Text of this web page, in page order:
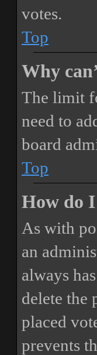
votes.
Top
Why
The limit
need to
board
Top
How do
As with
an
always
delete the
placed
prevents